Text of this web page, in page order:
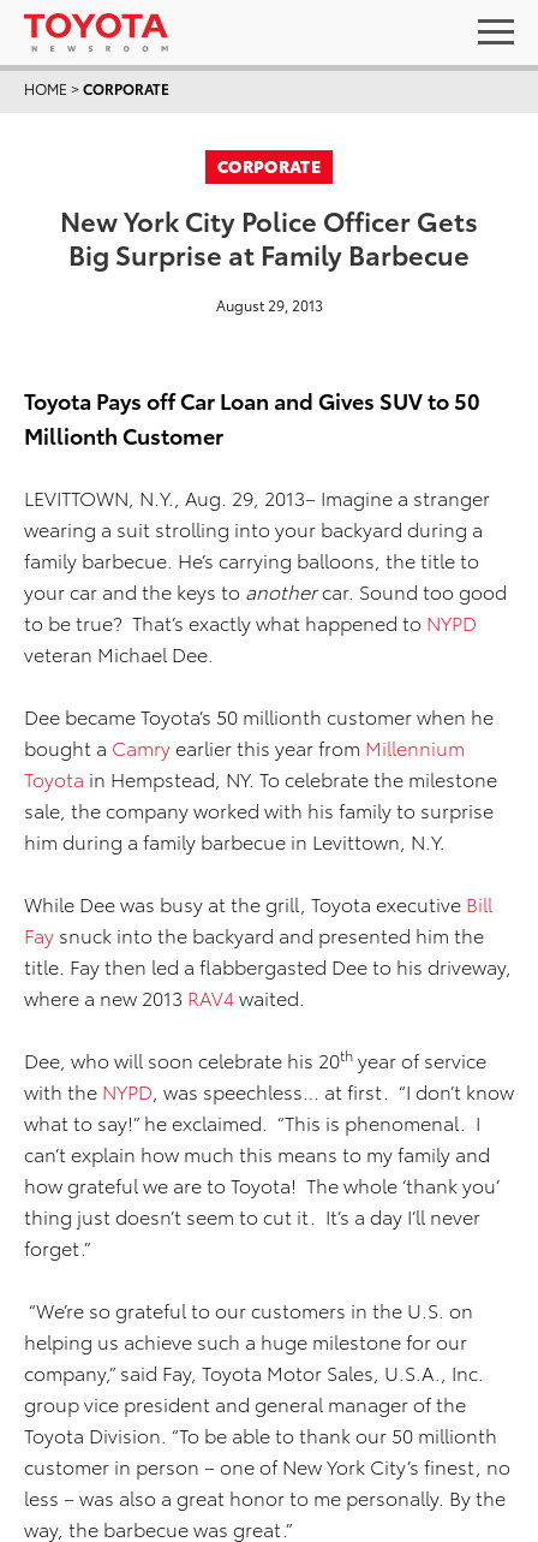
HOME >CORPORATE
CORPORATE
New York City Police Officer Gets
Big Surprise at Family Barbecue
August 29, 2013
Toyota Pays off Car Loan and Gives SUV to 50
Millionth Customer
LEVITTOWN, N.Y., Aug. 29, 2013– Imagine a stranger
wearing a suit strolling into your backyard during a
family barbecue. He’s carrying balloons, the title to
your car and the keys to anothercar. Sound too good
to be true? That’s exactly what happened to NYPD
veteran Michael Dee.
Dee became Toyota’s 50 millionth customer when he
bought a Camryearlier this year from Millennium
Toyota in Hempstead, NY. To celebrate the milestone
sale, the company worked with his family to surprise
him during a family barbecue in Levittown, N.Y.
While Dee was busy at the grill, Toyota executive Bill
Fay snuck into the backyard and presented him the
title. Fay then led a flabbergasted Dee to his driveway,
where a new 2013 RAV4waited.
Dee, who will soon celebrate his 20th year of service
with the NYPD , was speechless… at first. “I don’t know
what to say!” he exclaimed. “This is phenomenal. I
can’t explain how much this means to my family and
how grateful we are to Toyota! The whole ‘thank you’
thing just doesn’t seem to cut it. It’s a day I’ll never
forget.”
“We’re so grateful to our customers in the U.S. on
helping us achieve such a huge milestone for our
company,” said Fay, Toyota Motor Sales, U.S.A., Inc.
group vice president and general manager of the
Toyota Division. “To be able to thank our 50 millionth
customer in person – one of New York City’s finest, no
less – was also a great honor to me personally. By the
way, the barbecue was great.”